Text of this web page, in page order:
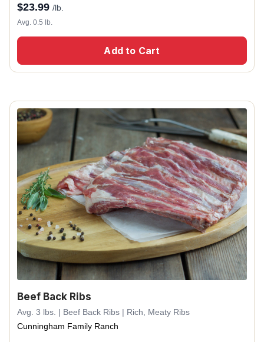
$23.99 /lb.
Avg. 0.5 lb.
Add to Cart
Beef Back Ribs
Avg. 3 lbs. | Beef Back Ribs | Rich, Meaty Ribs
Cunningham Family Ranch